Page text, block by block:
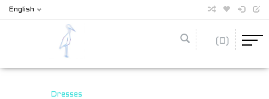
English
(0)
Dresses